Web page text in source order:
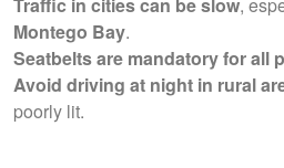
Montego Bay.
Seatbelts are mandatory for all
Avoid driving at night in rural
poorly lit.